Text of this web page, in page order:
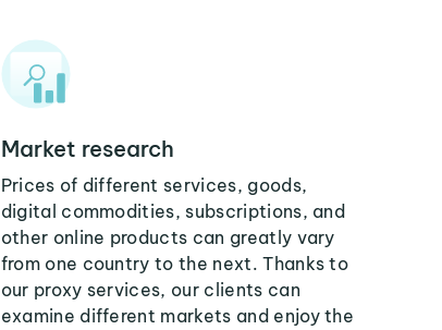
Market research
Prices of different services, goods,
digital commodities, subscriptions, and
other online products can greatly vary
from one country to the next. Thanks to
our proxy services, our clients can
examine different markets and enjoy the